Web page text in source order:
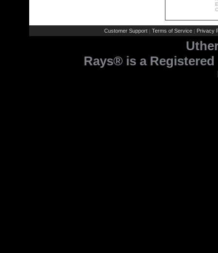
Customer Support | Terms of Service | Privacy
Rays® is a